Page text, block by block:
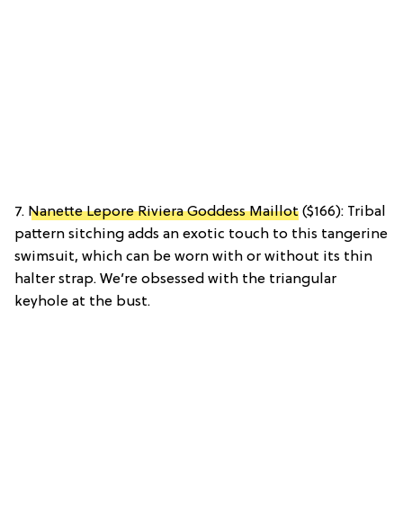
7. Nanette Lepore Riviera Goddess Maillot ($166): Tribal
pattern sitching adds an exotic touch to this tangerine
swimsuit, which can be worn with or without its thin
halter strap. We’re obsessed with the triangular
keyhole at the bust.